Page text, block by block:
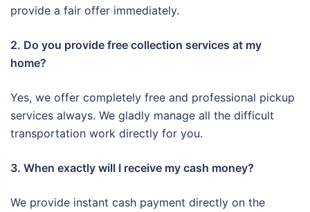
provide a fair offer immediately.
2. Do you provide free collection services at my
home?
Yes, we offer completely free and professional pickup
services always. We gladly manage all the difficult
transportation work directly for you.
3. When exactly will I receive my cash money?
We provide instant cash payment directly on the